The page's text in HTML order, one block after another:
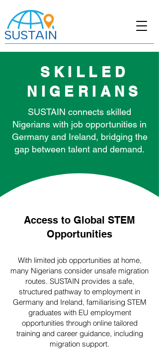
SKILLED
NIGERIANS
SUSTAIN connects skilled
Nigerians with job opportunities in
Germany and Ireland, bridging the
gap between talent and demand.
Access to Global STEM
Opportunities
With limited job opportunities at home,
many Nigerians consider unsafe migration
routes. SUSTAIN provides a safe,
structured pathway to employment in
Germany and Ireland, familiarising STEM
graduates with EU employment
opportunities through online tailored
training and career guidance, including
migration support.